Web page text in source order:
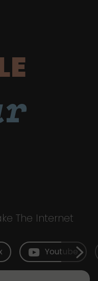
The Internet
Youtube